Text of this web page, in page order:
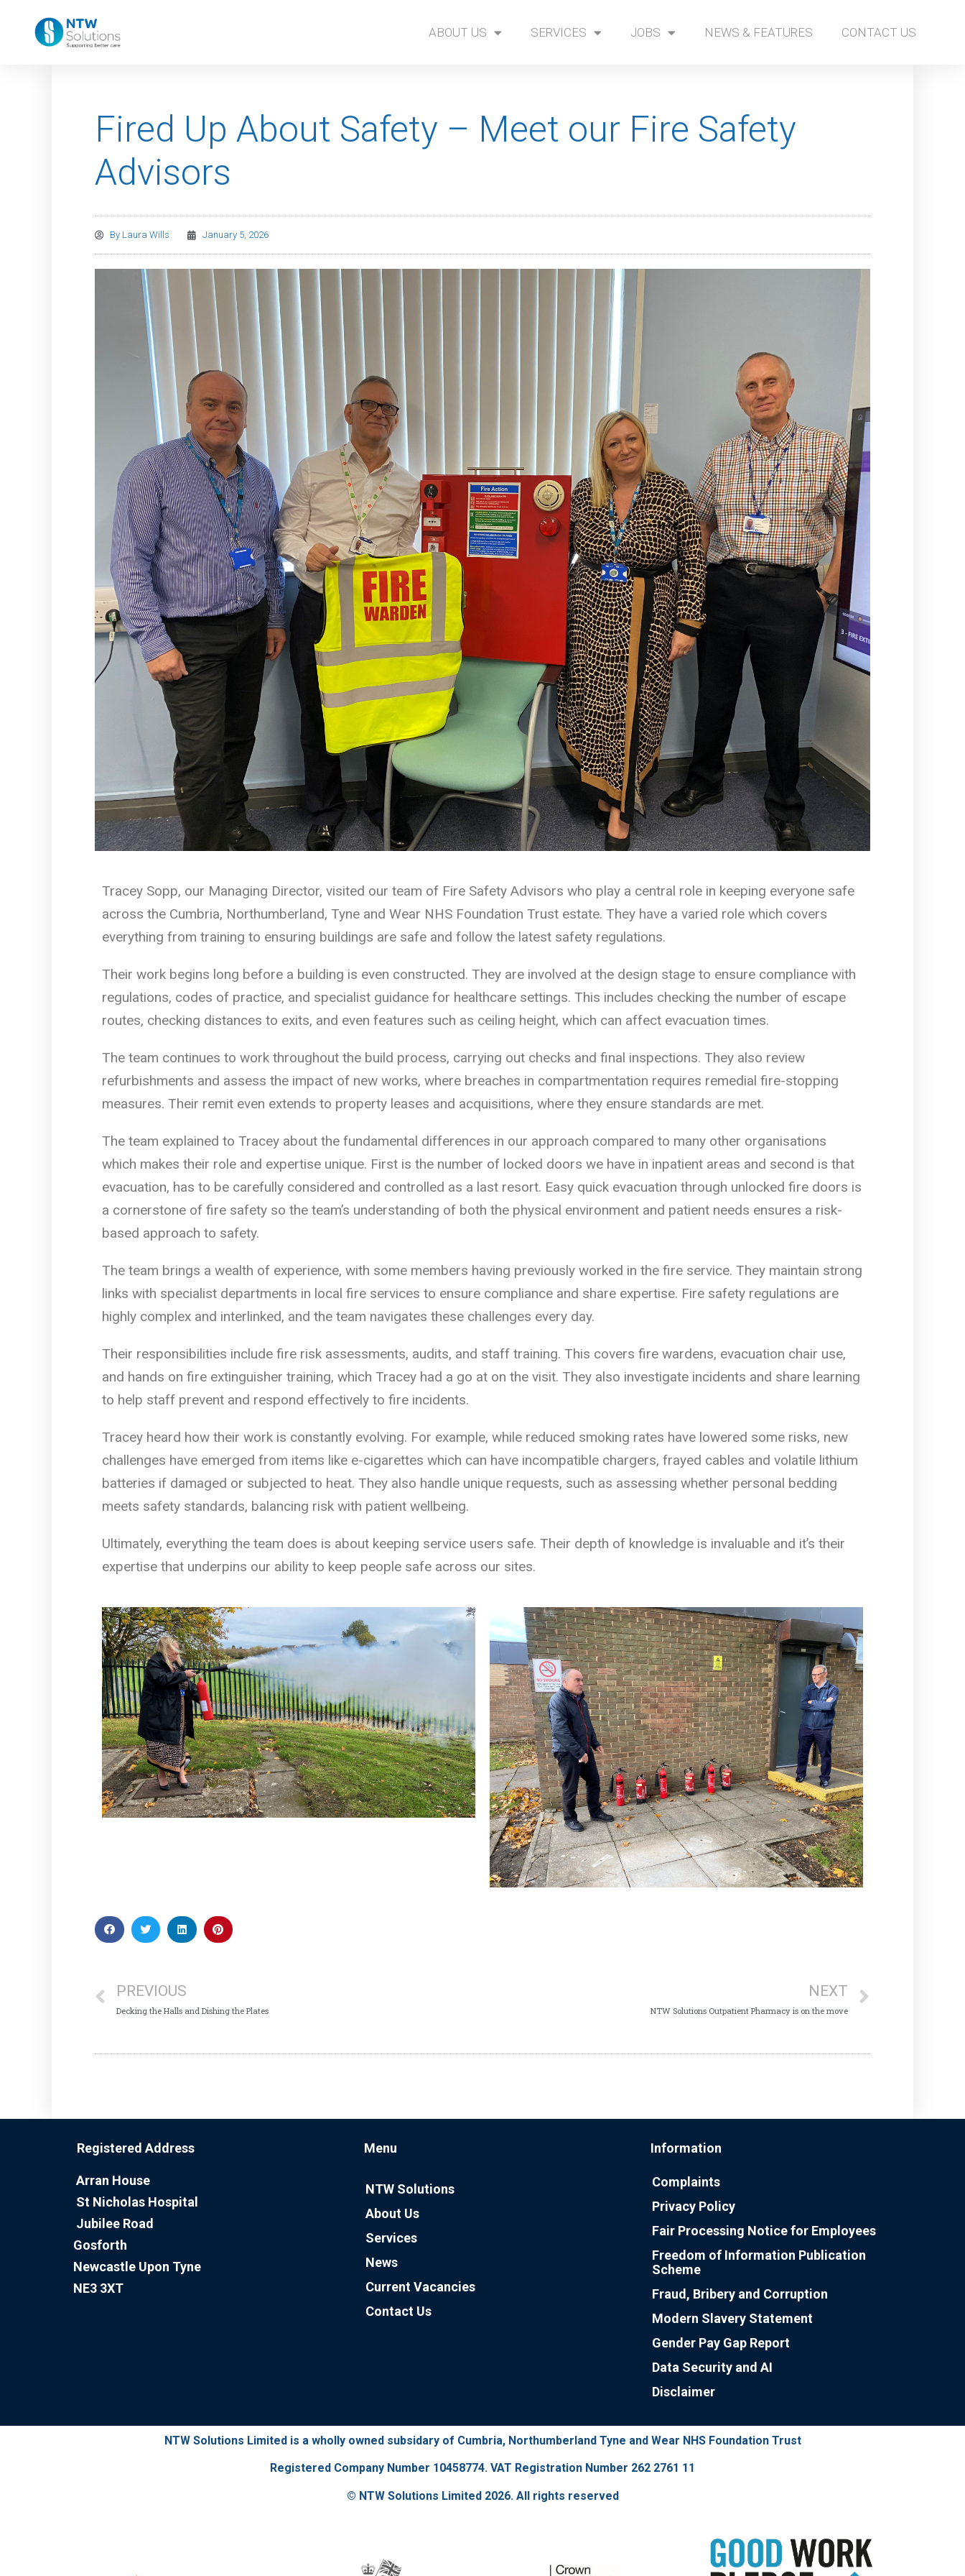
ABOUT US SERVICES JOBS NEWS & FEATURES CONTACT US
Fired Up About Safety – Meet our Fire Safety
Advisors
By Laura Wills January 5, 2026
Tracey Sopp, our Managing Director, visited our team of Fire Safety Advisors who play a central role in keeping everyone safe
across the Cumbria, Northumberland, Tyne and Wear NHS Foundation Trust estate. They have a varied role which covers
everything from training to ensuring buildings are safe and follow the latest safety regulations.
Their work begins long before a building is even constructed. They are involved at the design stage to ensure compliance with
regulations, codes of practice, and specialist guidance for healthcare settings. This includes checking the number of escape
routes, checking distances to exits, and even features such as ceiling height, which can affect evacuation times.
The team continues to work throughout the build process, carrying out checks and final inspections. They also review
refurbishments and assess the impact of new works, where breaches in compartmentation requires remedial fire-stopping
measures. Their remit even extends to property leases and acquisitions, where they ensure standards are met.
The team explained to Tracey about the fundamental differences in our approach compared to many other organisations
which makes their role and expertise unique. First is the number of locked doors we have in inpatient areas and second is that
evacuation, has to be carefully considered and controlled as a last resort. Easy quick evacuation through unlocked fire doors is
a cornerstone of fire safety so the team’s understanding of both the physical environment and patient needs ensures a risk-
based approach to safety.
The team brings a wealth of experience, with some members having previously worked in the fire service. They maintain strong
links with specialist departments in local fire services to ensure compliance and share expertise. Fire safety regulations are
highly complex and interlinked, and the team navigates these challenges every day.
Their responsibilities include fire risk assessments, audits, and staff training. This covers fire wardens, evacuation chair use,
and hands on fire extinguisher training, which Tracey had a go at on the visit. They also investigate incidents and share learning
to help staff prevent and respond effectively to fire incidents.
Tracey heard how their work is constantly evolving. For example, while reduced smoking rates have lowered some risks, new
challenges have emerged from items like e-cigarettes which can have incompatible chargers, frayed cables and volatile lithium
batteries if damaged or subjected to heat. They also handle unique requests, such as assessing whether personal bedding
meets safety standards, balancing risk with patient wellbeing.
Ultimately, everything the team does is about keeping service users safe. Their depth of knowledge is invaluable and it’s their
expertise that underpins our ability to keep people safe across our sites.
PREVIOUS
Decking the Halls and Dishing the Plates
NEXT
NTW Solutions Outpatient Pharmacy is on the move
Registered Address
Arran House
St Nicholas Hospital
Jubilee Road
Gosforth
Newcastle Upon Tyne
NE3 3XT
Menu
NTW Solutions
About Us
Services
News
Current Vacancies
Contact Us
Information
Complaints
Privacy Policy
Fair Processing Notice for Employees
Freedom of Information Publication
Scheme
Fraud, Bribery and Corruption
Modern Slavery Statement
Gender Pay Gap Report
Data Security and AI
Disclaimer
NTW Solutions Limited is a wholly owned subsidary of Cumbria, Northumberland Tyne and Wear NHS Foundation Trust
Registered Company Number 10458774. VAT Registration Number 262 2761 11
© NTW Solutions Limited 2026. All rights reserved